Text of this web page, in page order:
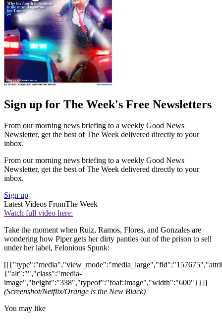
Sign up for The Week's Free Newsletters
From our morning news briefing to a weekly Good News
Newsletter, get the best of The Week delivered directly to your
inbox.
From our morning news briefing to a weekly Good News
Newsletter, get the best of The Week delivered directly to your
inbox.
Sign up
Latest Videos FromThe Week
Watch full video here:
Take the moment when Ruiz, Ramos, Flores, and Gonzales are
wondering how Piper gets her dirty panties out of the prison to sell
under her label, Felonious Spunk:
{"alt":"","class":"media-
image","height":"338","typeof":"foaf:Image","width":"600"}}]]
(Screenshot/Netflix/Orange is the New Black)
You may like